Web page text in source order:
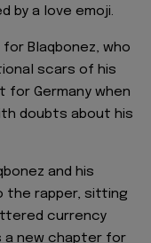
by a love emoji.
Blaqbonez, who
scars of his
Germany when
doubts about his
and his
the rapper, sitting
currency
a new chapter for